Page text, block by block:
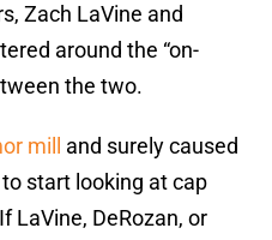
Zach LaVine and
around the “on-
the two.
mill
and surely caused
start looking at cap
LaVine, DeRozan, or